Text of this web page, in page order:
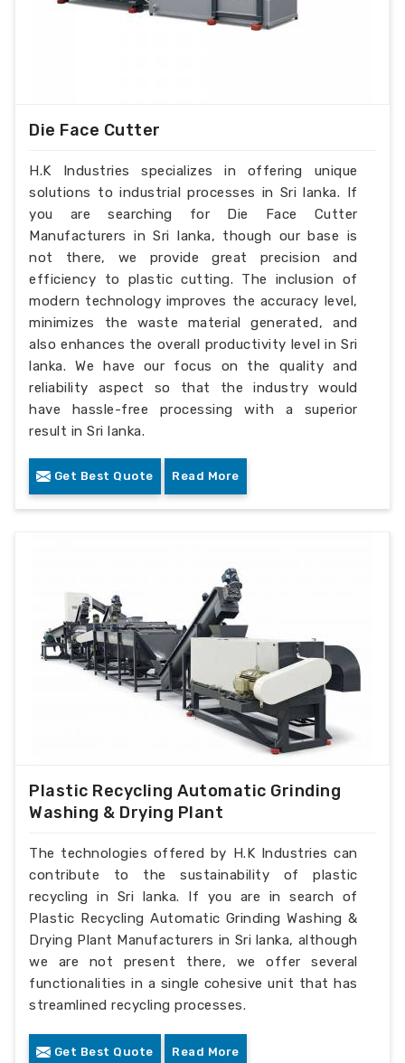
Die Face Cutter
H.K Industries specializes in offering unique
solutions to industrial processes in Sri lanka. If
you are searching for Die Face Cutter
Manufacturers in Sri lanka, though our base is
not there, we provide great precision and
efficiency to plastic cutting. The inclusion of
modern technology improves the accuracy level,
minimizes the waste material generated, and
also enhances the overall productivity level in Sri
lanka. We have our focus on the quality and
reliability aspect so that the industry would
have hassle-free processing with a superior
result in Sri lanka.
Get Best Quote Read More
Plastic Recycling Automatic Grinding
Washing & Drying Plant
The technologies offered by H.K Industries can
contribute to the sustainability of plastic
recycling in Sri lanka. If you are in search of
Plastic Recycling Automatic Grinding Washing &
Drying Plant Manufacturers in Sri lanka, although
we are not present there, we offer several
functionalities in a single cohesive unit that has
streamlined recycling processes.
Get Best Quote Read More